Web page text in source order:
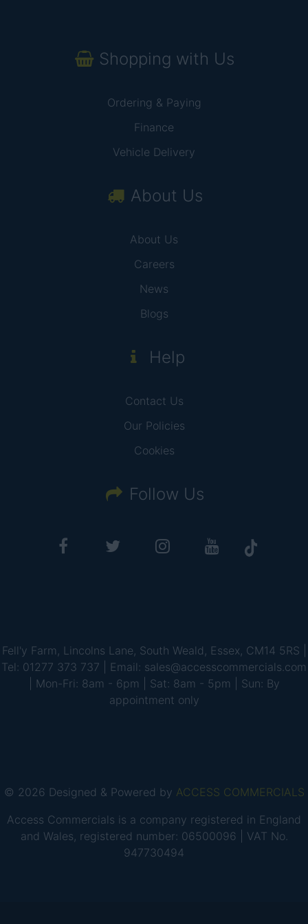
Shopping with Us
Ordering & Paying
Finance
Vehicle Delivery
About Us
About Us
Careers
News
Blogs
Help
Contact Us
Our Policies
Cookies
Follow Us
Fell'y Farm, Lincolns Lane, South Weald, Essex, CM14 5RS |
Tel: 01277 373 737 | Email: sales@accesscommercials.com
| Mon-Fri: 8am - 6pm | Sat: 8am - 5pm | Sun: By
appointment only
© 2026 Designed & Powered by ACCESS COMMERCIALS
Access Commercials is a company registered in England
and Wales, registered number: 06500096 | VAT No.
947730494